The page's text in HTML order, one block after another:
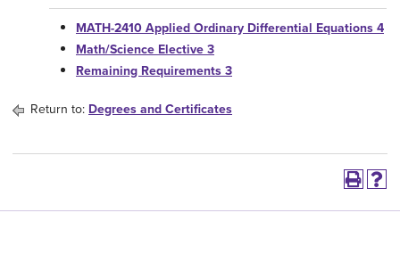
MATH-2410 Applied Ordinary Differential Equations 4
Math/Science Elective 3
Remaining Requirements 3
Return to: Degrees and Certificates